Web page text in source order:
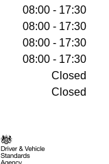
08:00 - 17:30
08:00 - 17:30
08:00 - 17:30
08:00 - 17:30
Closed
Closed